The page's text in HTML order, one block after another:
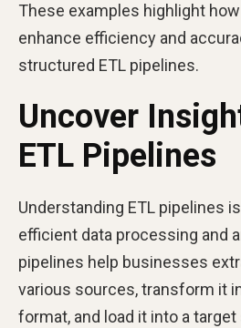
These examples highlight
enhance efficiency and
structured ETL pipelines.
Uncover
ETL Pipelines
Understanding ETL pipelines
efficient data processing and
pipelines help businesses
various sources, transform it
format, and load it into a